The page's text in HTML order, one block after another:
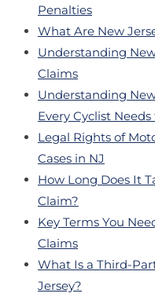
Penalties
What Are New
Understanding
Claims
Understanding
Every Cyclist
Legal Rights of
Cases in NJ
How Long Does It
Claim?
Key Terms You
Claims
What Is a Third-
Jersey?